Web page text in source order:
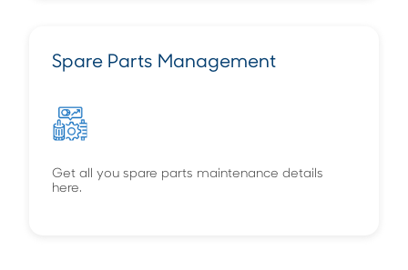
Spare Parts Management
Get all you spare parts maintenance details
here.